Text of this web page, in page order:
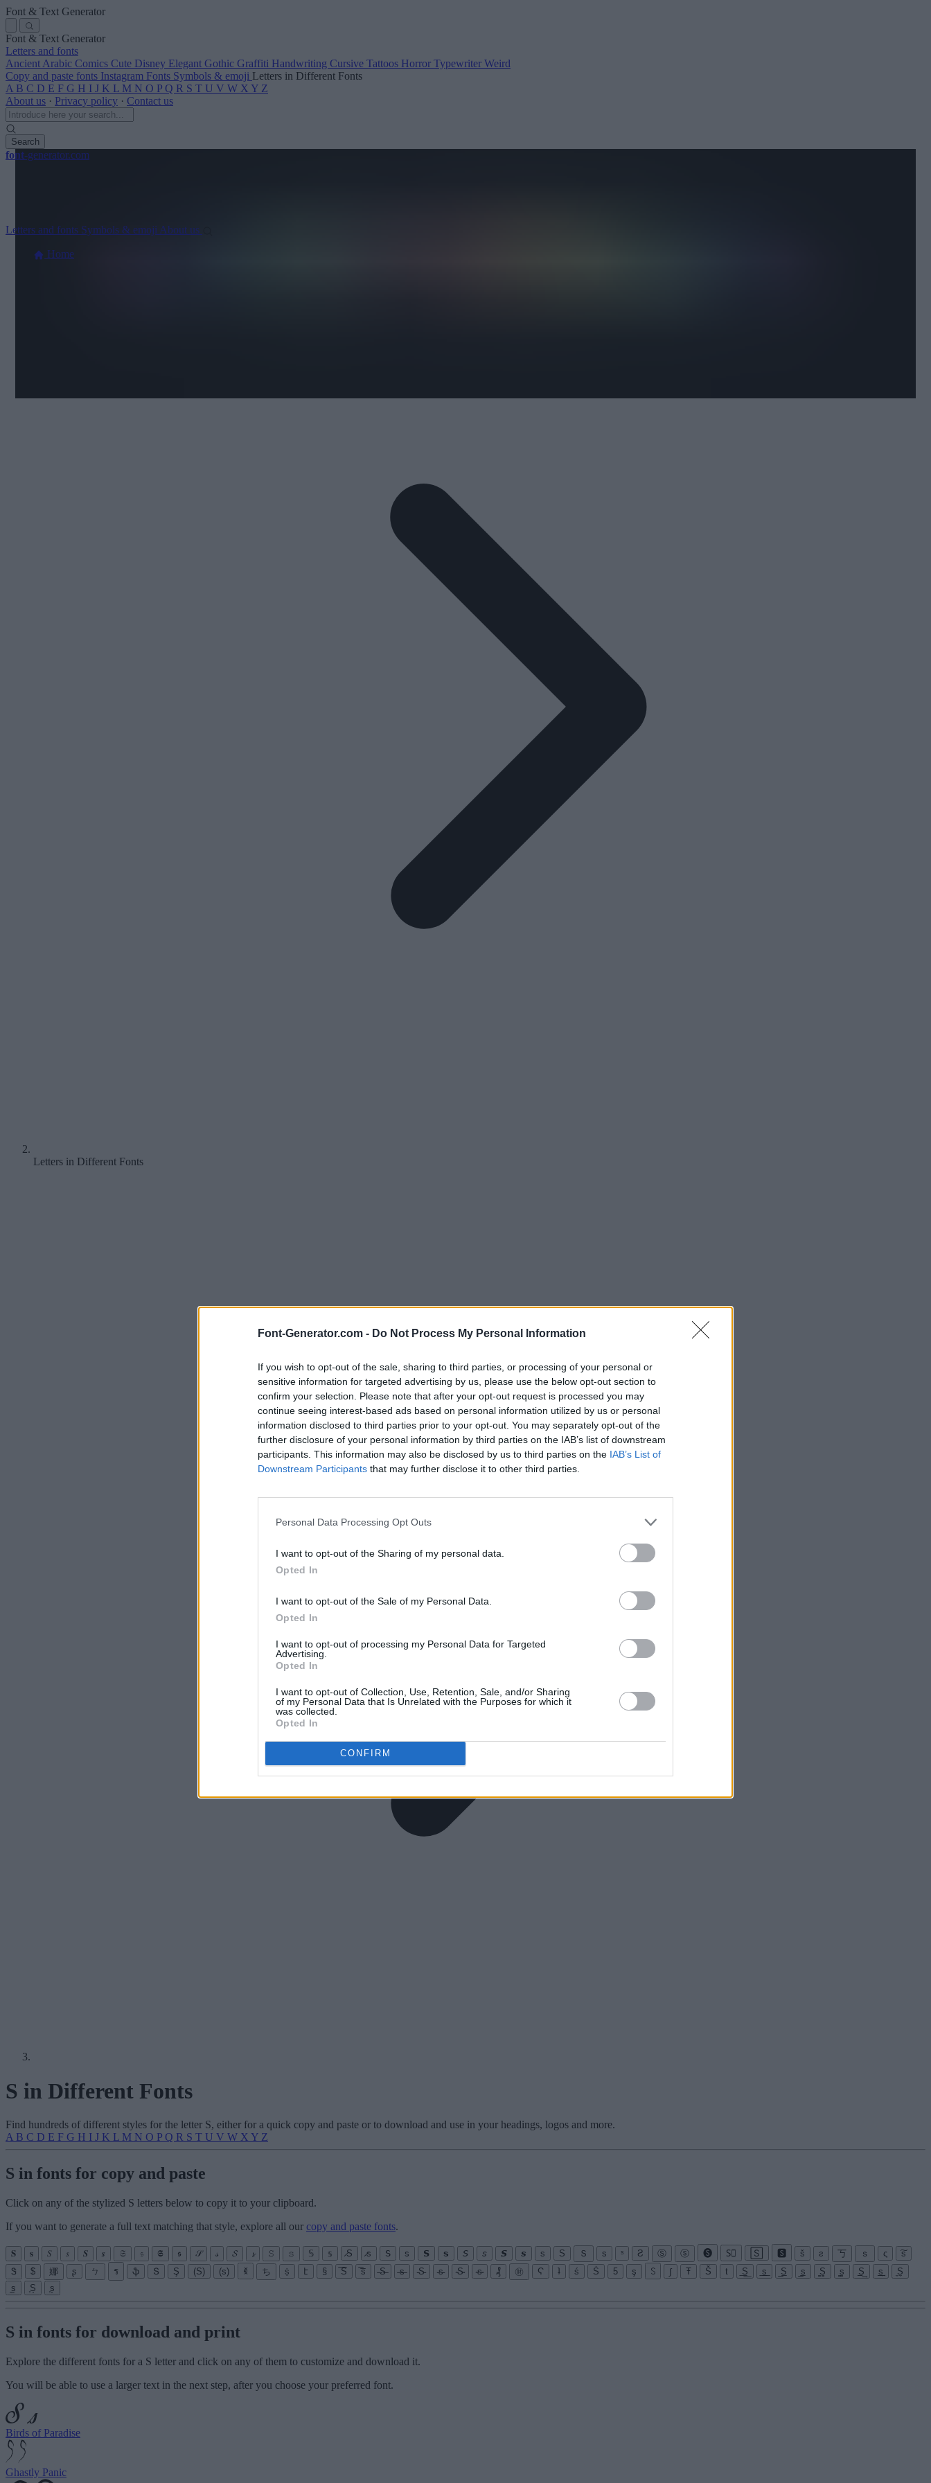
Font-Generator.com - Do Not Process My Personal Information
If you wish to opt-out of the sale, sharing to third parties, or processing of your personal or
sensitive information for targeted advertising by us, please use the below opt-out section to
confirm your selection. Please note that after your opt-out request is processed you may
continue seeing interest-based ads based on personal information utilized by us or personal
information disclosed to third parties prior to your opt-out. You may separately opt-out of the
further disclosure of your personal information by third parties on the IAB’s list of downstream
participants. This information may also be disclosed by us to third parties on the IAB’s List of
Downstream Participants that may further disclose it to other third parties.
Personal Data Processing Opt Outs
I want to opt-out of the Sharing of my personal data.
Opted In
I want to opt-out of the Sale of my Personal Data.
Opted In
I want to opt-out of processing my Personal Data for Targeted
Advertising.
Opted In
I want to opt-out of Collection, Use, Retention, Sale, and/or Sharing
of my Personal Data that Is Unrelated with the Purposes for which it
was collected.
Opted In
CONFIRM
Font & Text Generator
Font & Text Generator
Letters and fonts
Ancient Arabic Comics Cute Disney Elegant Gothic Graffiti Handwriting Cursive Tattoos Horror Typewriter Weird
Copy and paste fonts Instagram Fonts Symbols & emoji Letters in Different Fonts
A B C D E F G H I J K L M N O P Q R S T U V W X Y Z
About us · Privacy policy · Contact us
Search
font-generator.com
Letters and fonts Symbols & emoji About us
Home
Letters in Different Fonts
S in Different Fonts
Find hundreds of different styles for the letter S, either for a quick copy and paste or to download and use in your headings, logos and more.
A B C D E F G H I J K L M N O P Q R S T U V W X Y Z
S in fonts for copy and paste
Click on any of the stylized S letters below to copy it to your clipboard.
If you want to generate a full text matching that style, explore all our copy and paste fonts.
𝐒 𝐬 𝑆 𝑠 𝑺 𝒔 𝔖 𝔰 𝕾 𝖘 𝒮 𝓈 𝓢 𝓼 𝚂 𝚜 𝕊 𝕤 ̷S ̷s 𝖲 𝗌 𝗦 𝘀 𝘚 𝘴 𝙎 𝙨 s S Ｓ ѕ ˢ Ƨ Ⓢ ⓢ 🅢 S⃝ 🅂 🆂 š ƨ 丂 ｓ ς
͠s
Ꮥ
$ 娜 ʂ ㄅ ร ֆ Տ Ş (S) (s) ꃶ ち ṩ է § ̅S̅ ̅s̅ ̶S̶ ̶s̶ ̵S̵ ̵s̵ ̴S̴ ̴s̴ ₰ ㊖ Ϛ ʇ ś Ṡ 5 ş ꒚ ∫ Ŧ Š t ͟S͟ ͟s͟ ̲S̲ ̲s̲ ̳S̳ ̳s̳ ͢S͢ ͢s͢
̼S̼
̼s̼
͙S͙ ͙s͙
S in fonts for download and print
Explore the different fonts for a S letter and click on any of them to customize and download it.
You will be able to use a larger text in the next step, after you choose your preferred font.
Birds of Paradise
Ghastly Panic